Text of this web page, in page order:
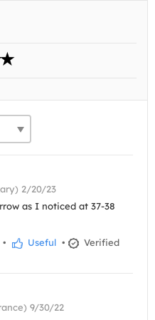
2/20/23
as I noticed at 37-38
• Useful •
Verified
9/30/22